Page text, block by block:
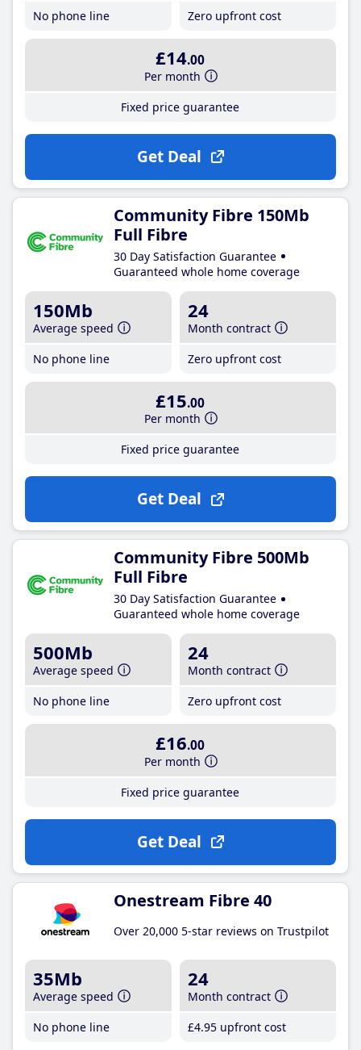
No phone line
Zero upfront cost
£14.00
Per month
Fixed price guarantee
Get Deal
Community Fibre 150Mb
Full Fibre
30 Day Satisfaction Guarantee
Guaranteed whole home coverage
150Mb
Average speed
No phone line
24
Month contract
Zero upfront cost
£15.00
Per month
Fixed price guarantee
Get Deal
Community Fibre 500Mb
Full Fibre
30 Day Satisfaction Guarantee
Guaranteed whole home coverage
500Mb
Average speed
No phone line
24
Month contract
Zero upfront cost
£16.00
Per month
Fixed price guarantee
Get Deal
Onestream Fibre 40
Over 20,000 5-star reviews on Trustpilot
35Mb
Average speed
No phone line
24
Month contract
£4.95 upfront cost